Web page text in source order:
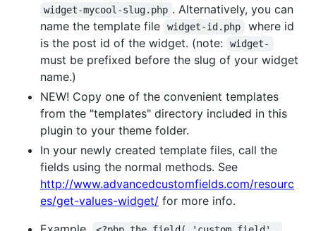
widget-mycool-slug.php . Alternatively, you can
name the template file
widget-id.php
where id
is the post id of the widget. (note:
widget-
must be prefixed before the slug of your widget
name.)
NEW! Copy one of the convenient templates
from the "templates" directory included in this
plugin to your theme folder.
In your newly created template files, call the
fields using the normal methods. See
http://www.advancedcustomfields.com/resourc
es/get-values-widget/ for more info.